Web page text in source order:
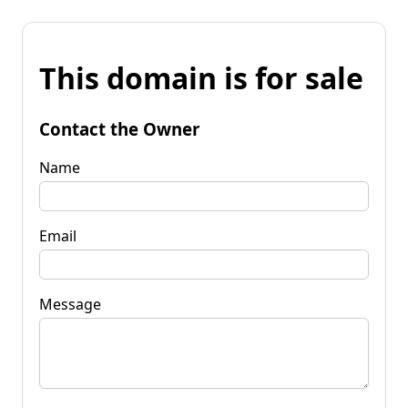
This domain is for sale
Contact the Owner
Name
Email
Message